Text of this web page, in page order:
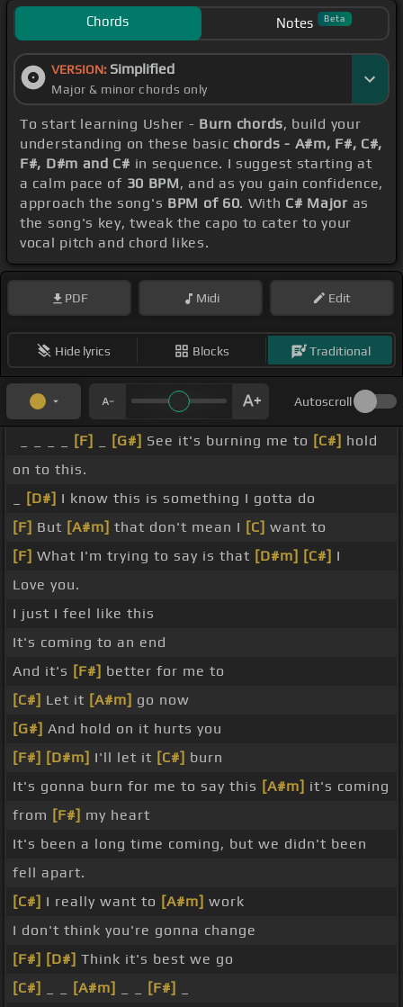
Chords Notes Beta
VERSION: Simplified
Major & minor chords only
To start learning Usher - Burn chords, build your
understanding on these basic chords - A#m, F#, C#,
F#, D#m and C# in sequence. I suggest starting at
a calm pace of 30 BPM, and as you gain confidence,
approach the song's BPM of 60. With C# Major as
the song's key, tweak the capo to cater to your
vocal pitch and chord likes.
PDF Midi Edit
Hide lyrics Blocks Traditional
Autoscroll
[F] [G#] See it's burning me to [C#] hold
on to this.
[D#] I know this is something I gotta do
[F] But [A#m] that don't mean I [C] want to
[F] What I'm trying to say is that [D#m] [C#] I
Love you.
I just I feel like this
It's coming to an end
And it's [F#] better for me to
[C#] Let it [A#m] go now
[G#] And hold on it hurts you
[F#] [D#m] I'll let it [C#] burn
It's gonna burn for me to say this [A#m] it's coming
from [F#] my heart
It's been a long time coming, but we didn't been
fell apart.
[C#] I really want to [A#m] work
I don't think you're gonna change
[F#] [D#] Think it's best we go
[C#]
[A#m] [F#]